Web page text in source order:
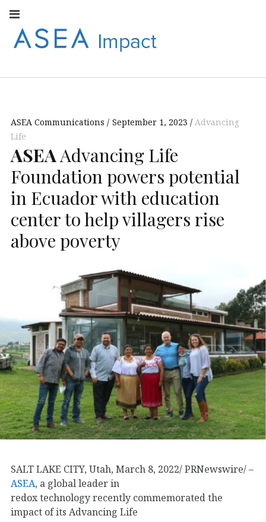
ASEA
EUROPE
ASEA EUROPEAN
ASEA Communications September 1, 2023
Advancing
Life
ASEA Advancing Life
Foundation powers potential
in Ecuador with education
center to help villagers rise
above poverty
SALT LAKE CITY, Utah, March 8, 2022/ PRNewswire/ –
ASEA, a global leader in
redox technology recently commemorated the
impact of its Advancing Life